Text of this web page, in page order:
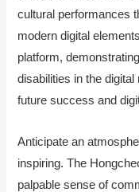
cultural performances
modern digital
platform,
disabilities in the
future success and
Anticipate an
inspiring. The
palpable sense of